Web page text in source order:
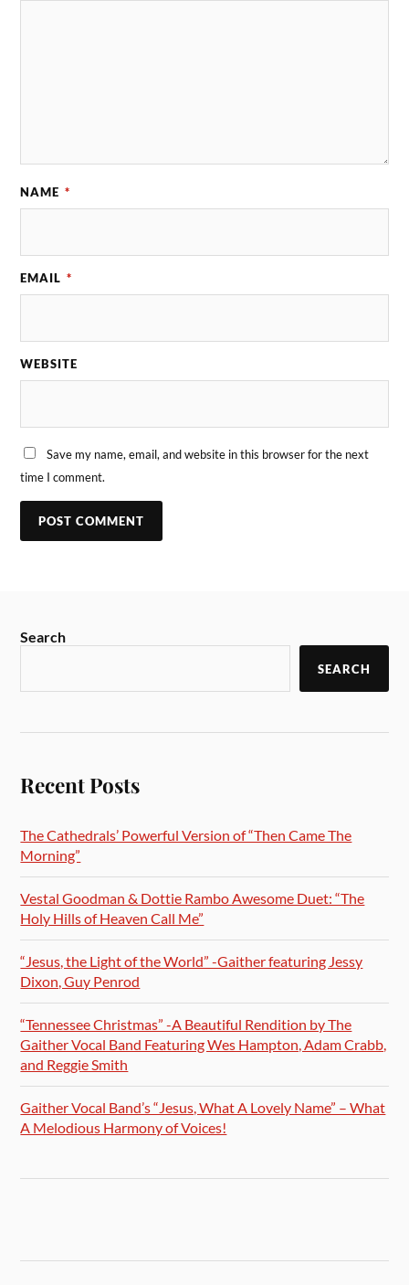
NAME *
EMAIL *
WEBSITE
Save my name, email, and website in this browser for the next
time I comment.
Search
SEARCH
Recent Posts
The Cathedrals’ Powerful Version of “Then Came The
Morning”
Vestal Goodman & Dottie Rambo Awesome Duet: “The
Holy Hills of Heaven Call Me”
“Jesus, the Light of the World” -Gaither featuring Jessy
Dixon, Guy Penrod
“Tennessee Christmas” -A Beautiful Rendition by The
Gaither Vocal Band Featuring Wes Hampton, Adam Crabb,
and Reggie Smith
Gaither Vocal Band’s “Jesus, What A Lovely Name” – What
A Melodious Harmony of Voices!